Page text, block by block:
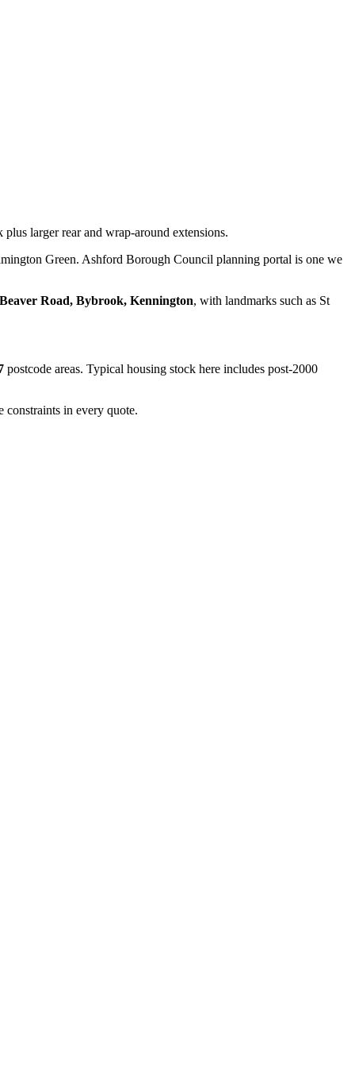
larger rear and wrap-around extensions.
Green. Ashford Borough Council planning portal is one we
Beaver Road, Bybrook, Kennington, with landmarks such as St
postcode areas. Typical housing stock here includes post-2000
in every quote.